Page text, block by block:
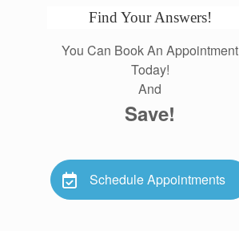
Find Your Answers!
You Can Book An Appointment
Today!
And
Save!
Schedule Appointments